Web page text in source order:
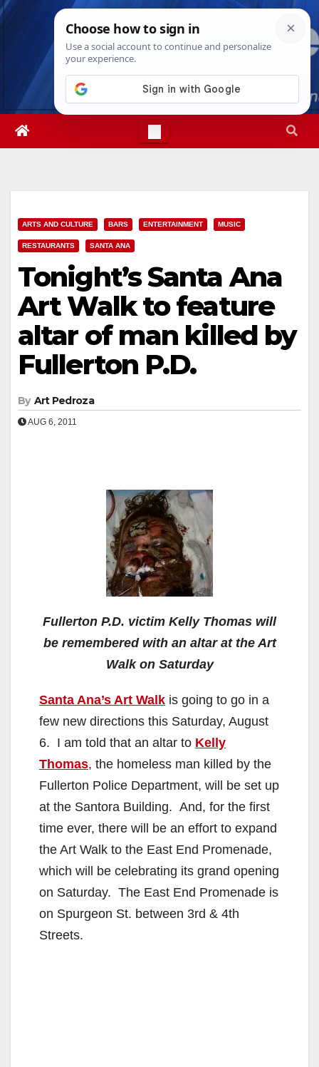
Skip
Fri. Aug 7th, 20268:30:23 PM
ARTS AND CULTURE BARS ENTERTAINMENT MUSIC
RESTAURANTS SANTA ANA
Tonight’s Santa Ana
Art Walk to feature
altar of man killed by
Fullerton P.D.
By Art Pedroza
AUG 6, 2011
Fullerton P.D. victim Kelly Thomas will
be remembered with an altar at the Art
Walk on Saturday
Santa Ana’s Art Walk is going to go in a
few new directions this Saturday, August
6. I am told that an altar to Kelly
Thomas, the homeless man killed by the
Fullerton Police Department, will be set up
at the Santora Building. And, for the first
time ever, there will be an effort to expand
the Art Walk to the East End Promenade,
which will be celebrating its grand opening
on Saturday. The East End Promenade is
on Spurgeon St. between 3rd & 4th
Streets.